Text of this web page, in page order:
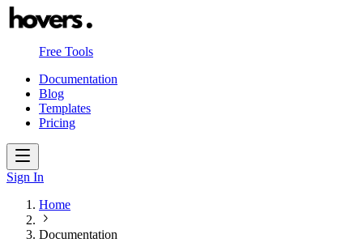
Free Tools
Documentation
Blog
Templates
Pricing
Sign In
Home
Documentation